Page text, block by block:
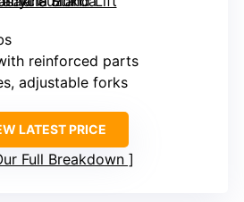
reinforced parts
adjustable forks
LATEST PRICE
Full Breakdown